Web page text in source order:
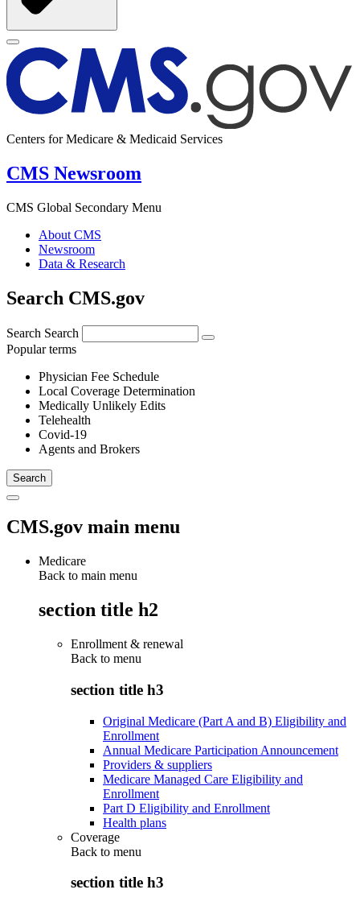
Centers for Medicare & Medicaid Services
CMS Newsroom
CMS Global Secondary Menu
About CMS
Newsroom
Data & Research
Search CMS.gov
Search Search
Popular terms
Physician Fee Schedule
Local Coverage Determination
Medically Unlikely Edits
Telehealth
Covid-19
Agents and Brokers
CMS.gov main menu
Medicare
Back to main menu
section title h2
Enrollment & renewal
Back to menu
section title h3
Original Medicare (Part A and B) Eligibility and
Enrollment
Annual Medicare Participation Announcement
Providers & suppliers
Medicare Managed Care Eligibility and
Enrollment
Part D Eligibility and Enrollment
Health plans
Coverage
Back to menu
section title h3